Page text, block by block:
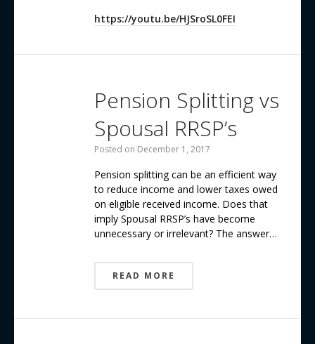
https://youtu.be/HJSroSL0FEI
Pension Splitting vs
Spousal RRSP’s
Posted on December 1, 2017
Pension splitting can be an efficient way
to reduce income and lower taxes owed
on eligible received income. Does that
imply Spousal RRSP’s have become
unnecessary or irrelevant? The answer…
READ MORE